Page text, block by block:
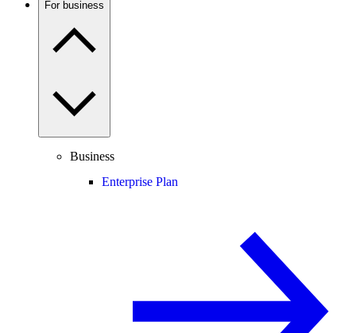
For business
Business
Enterprise Plan